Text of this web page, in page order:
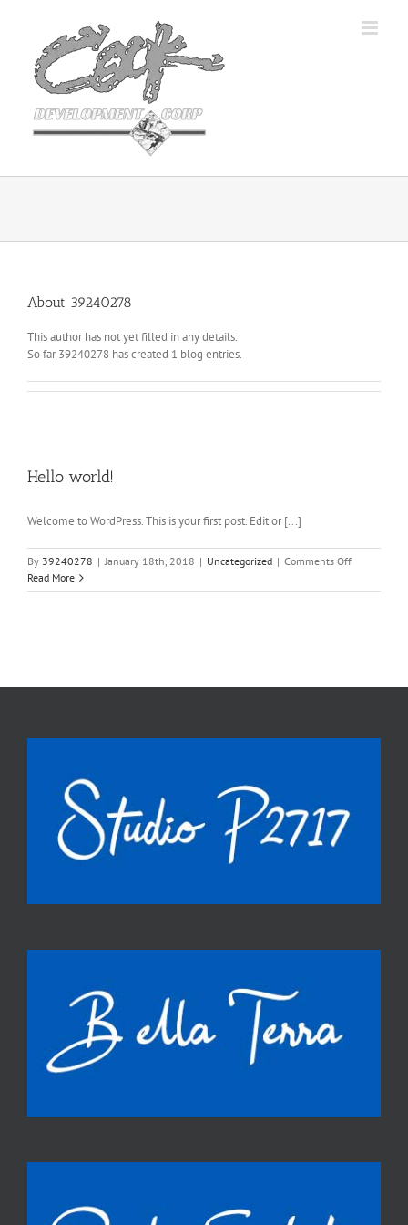
About 39240278
This author has not yet filled in any details.
So far 39240278 has created 1 blog entries.
Hello world!
Welcome to WordPress. This is your first post. Edit or [...]
By 39240278 | January 18th, 2018 | Uncategorized | Comments Offon
world!
Read More